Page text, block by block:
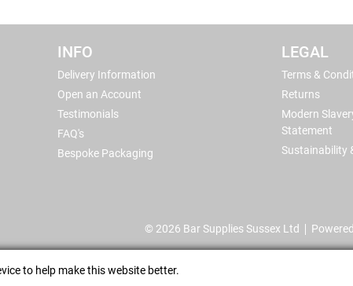
INFO
Delivery Information
Open an Account
Testimonials
FAQ's
Bespoke Packaging
LEGAL
Terms &
Returns
Modern
Statement
Sustainability
© 2026 Bar Supplies Sussex Ltd
to help make this website better.